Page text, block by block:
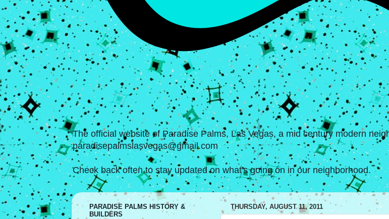
The official website of Paradise Palms, Las Vegas, a mid century modern
paradisepalmslasvegas@gmail.com
Check back often to stay updated on what's going on in our neighborhood.
THURSDAY, AUGUST 11, 2011
PARADISE PALMS HISTORY &
BUILDERS